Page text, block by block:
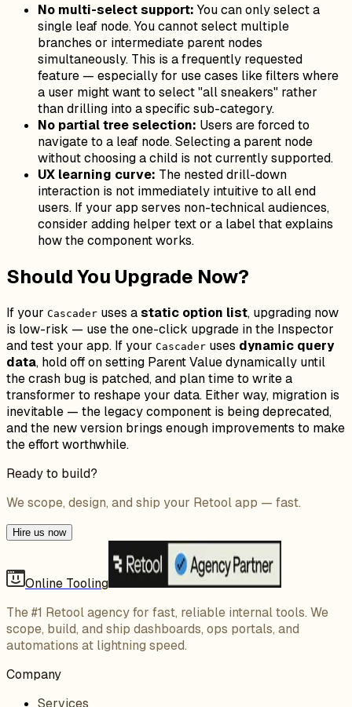
No multi-select support: You can only select a
single leaf node. You cannot select multiple
branches or intermediate parent nodes
simultaneously. This is a frequently requested
feature — especially for use cases like filters where
a user might want to select "all sneakers" rather
than drilling into a specific sub-category.
No partial tree selection: Users are forced to
navigate to a leaf node. Selecting a parent node
without choosing a child is not currently supported.
UX learning curve: The nested drill-down
interaction is not immediately intuitive to all end
users. If your app serves non-technical audiences,
consider adding helper text or a label that explains
how the component works.
Should You Upgrade Now?
If your Cascader uses a static option list, upgrading now
is low-risk — use the one-click upgrade in the Inspector
and test your app. If your Cascader uses dynamic query
data, hold off on setting Parent Value dynamically until
the crash bug is patched, and plan time to write a
transformer to reshape your data. Either way, migration is
inevitable — the legacy component is being deprecated,
and the new version brings enough improvements to make
the effort worthwhile.
Ready to build?
We scope, design, and ship your Retool app — fast.
Hire us now
Online Tooling
The #1 Retool agency for fast, reliable internal tools. We
scope, build, and ship dashboards, ops portals, and
automations at lightning speed.
Company
Services